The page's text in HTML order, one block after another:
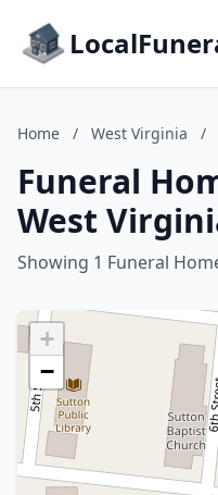
Home / West Virginia /
Funeral
West
Showing 1 Funeral
+
−